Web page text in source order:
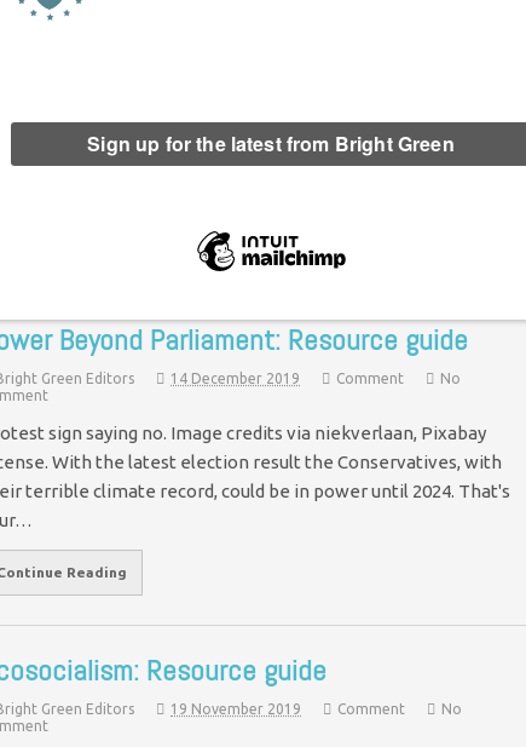
credit via Nick Youngson, Creative Commons. With the
Strikes and UCU action marking the start of 2020, the role
Beyond Parliament: Resource guide
Green Editors 14 December 2019 Comment
No
sign saying no. Image credits via niekverlaan, Pixabay
With the latest election result the Conservatives, with
terrible climate record, could be in power until 2024. That's
Reading
Resource guide
Green Editors 19 November 2019 Comment
No